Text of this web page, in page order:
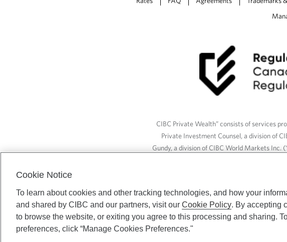
CIBC Private Wealth” consists of services
Private Investment Counsel, a division of
Gundy, a division of CIBC World Markets Inc.
CIBC Private Wealth services are available to
Cookie Notice
To learn about cookies and other tracking technologies, and how your
and shared by CIBC and our partners, visit our Cookie Policy. By accepting
to browse the website, or exiting you agree to this processing and sharing.
preferences, click “Manage Cookies Preferences."